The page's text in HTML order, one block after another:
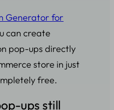
Generator for
can create
pop-ups directly
store in just
free.
ups still